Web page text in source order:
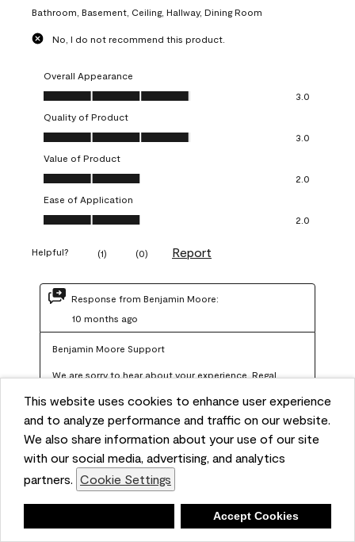
This website uses cookies to enhance user experience
and to analyze performance and traffic on our website.
We also share information about your use of our site
with our social media, advertising, and analytics
partners. Cookie Settings
Accept Cookies
Bathroom, Basement, Ceiling, Hallway, Dining Room
No, I do not recommend this product.
Overall Appearance
Overall Appearance, 3.0 out of 5
3.0
Quality of Product
Quality of Product, 3.0 out of 5
3.0
Value of Product
Value of Product, 2.0 out of 5
2.0
Ease of Application
Ease of Application, 2.0 out of 5
2.0
Helpful? (1) (0) Report
Response from Benjamin Moore:
10 months ago
Benjamin Moore Support
We are sorry to hear about your experience. Regal
Select should not require more than two coats when
applied at the recommended coverage rate of 400–
450 square feet per gallon. In order for us to assist you
further, we recommend reaching out to us at
info@benjaminmoore.com so we can offer an